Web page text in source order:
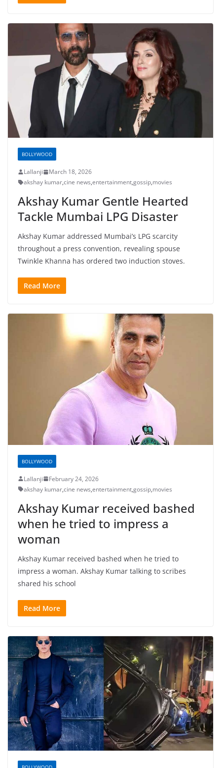
BOLLYWOOD
Lallanji
March 18, 2026
akshay kumar,cine news,entertainment,gossip,movies
Akshay Kumar Gentle Hearted
Tackle Mumbai LPG Disaster
Akshay Kumar addressed Mumbai’s LPG scarcity
throughout a press convention, revealing spouse
Twinkle Khanna has ordered two induction stoves.
Read More
BOLLYWOOD
Lallanji
February 24, 2026
akshay kumar,cine news,entertainment,gossip,movies
Akshay Kumar received bashed
when he tried to impress a
woman
Akshay Kumar received bashed when he tried to
impress a woman. Akshay Kumar talking to scribes
shared his school
Read More